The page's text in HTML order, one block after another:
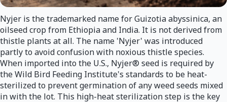
Nyjer is the trademarked name for Guizotia abyssinica, an
oilseed crop from Ethiopia and India. It is not derived from
thistle plants at all. The name 'Nyjer' was introduced
partly to avoid confusion with noxious thistle species.
When imported into the U.S., Nyjer® seed is required by
the Wild Bird Feeding Institute's standards to be heat-
sterilized to prevent germination of any weed seeds mixed
in with the lot. This high-heat sterilization step is the key